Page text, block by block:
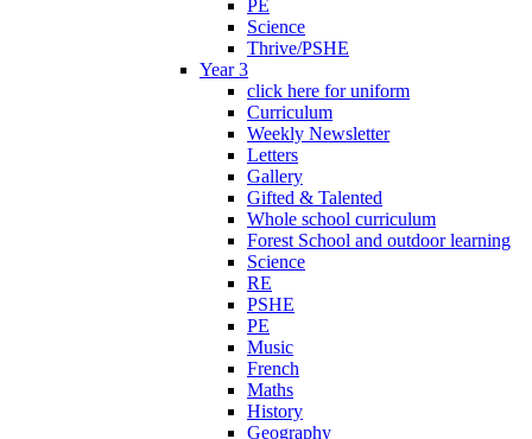
PE
Science
Thrive/PSHE
Year 3
click here for uniform
Curriculum
Weekly Newsletter
Letters
Gallery
Gifted & Talented
Whole school curriculum
Forest School and outdoor learning
Science
RE
PSHE
PE
Music
French
Maths
History
Geography